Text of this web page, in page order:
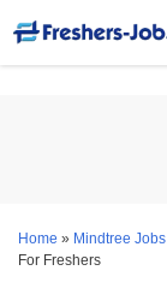
content
Home » Mindtree Jobs
For Freshers